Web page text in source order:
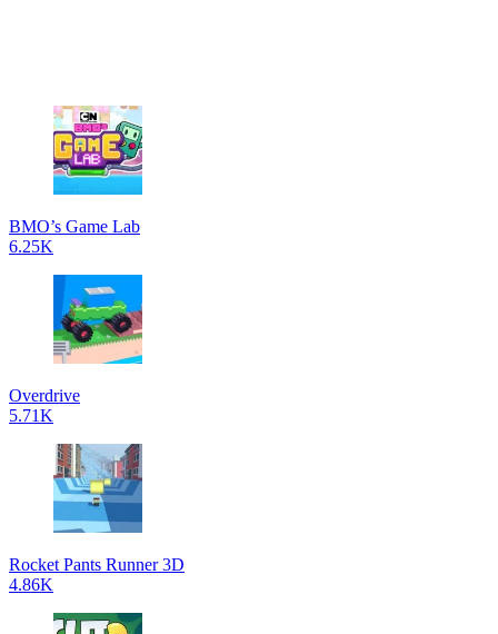
BMO’s Game Lab
6.25K
Overdrive
5.71K
Rocket Pants Runner 3D
4.86K